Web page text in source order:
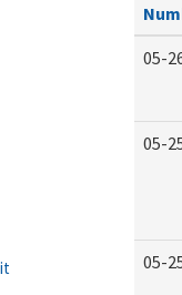
05-
05-
05-